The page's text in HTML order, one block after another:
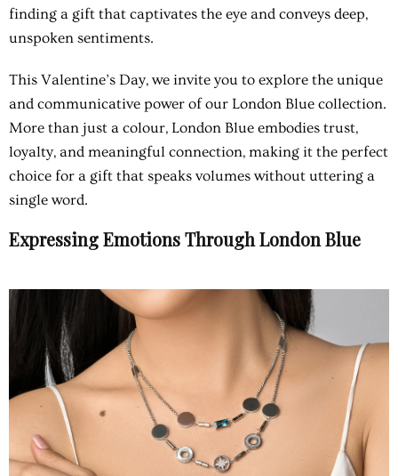
finding a gift that captivates the eye and conveys deep,
unspoken sentiments.
This Valentine’s Day, we invite you to explore the unique
and communicative power of our London Blue collection.
More than just a colour, London Blue embodies trust,
loyalty, and meaningful connection, making it the perfect
choice for a gift that speaks volumes without uttering a
single word.
Expressing Emotions Through London Blue